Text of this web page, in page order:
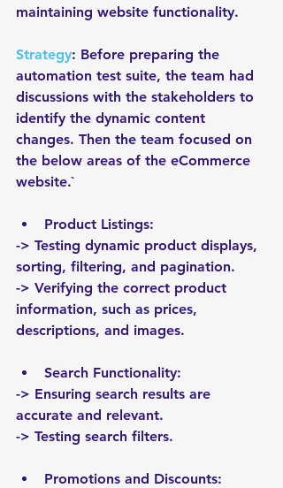
maintaining website functionality.
Strategy: Before preparing the
automation test suite, the team had
discussions with the stakeholders to
identify the dynamic content
changes. Then the team focused on
the below areas of the eCommerce
website.`
Product Listings:
-> Testing dynamic product displays,
sorting, filtering, and pagination.
-> Verifying the correct product
information, such as prices,
descriptions, and images.
Search Functionality:
-> Ensuring search results are
accurate and relevant.
-> Testing search filters.
Promotions and Discounts: